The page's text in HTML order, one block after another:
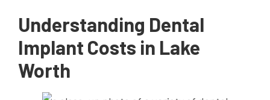
Understanding Dental
Implant Costs in Lake
Worth